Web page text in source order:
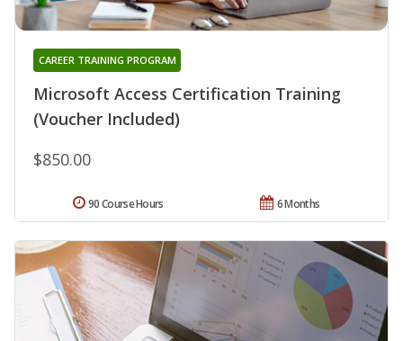
Microsoft Access Certification Training
(Voucher Included)
CAREER TRAINING PROGRAM
$850.00
6 Months
90 Course Hours